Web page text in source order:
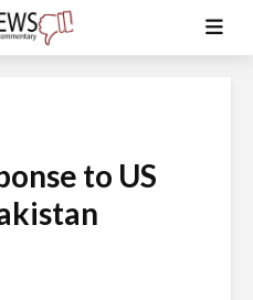
to US